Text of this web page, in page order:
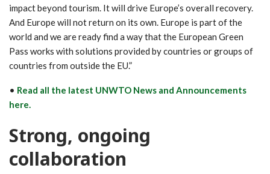
impact beyond tourism. It will drive Europe’s overall recovery.
And Europe will not return on its own. Europe is part of the
world and we are ready find a way that the European Green
Pass works with solutions provided by countries or groups of
countries from outside the EU.”
• Read all the latest UNWTO News and Announcements
here.
Strong, ongoing
collaboration